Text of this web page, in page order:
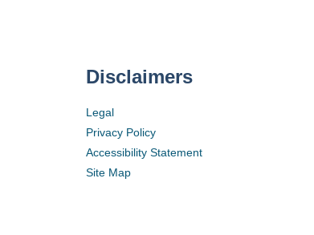
Disclaimers
Legal
Privacy Policy
Accessibility Statement
Site Map